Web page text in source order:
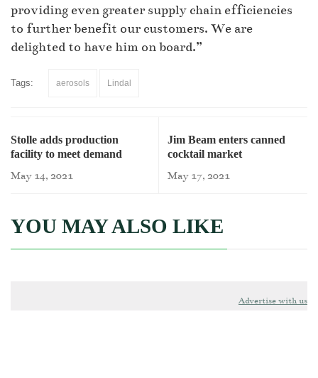
providing even greater supply chain efficiencies
to further benefit our customers. We are
delighted to have him on board.”
Tags: aerosols Lindal
Stolle adds production
facility to meet demand
May 14, 2021
Jim Beam enters canned
cocktail market
May 17, 2021
YOU MAY ALSO LIKE
Advertise with us